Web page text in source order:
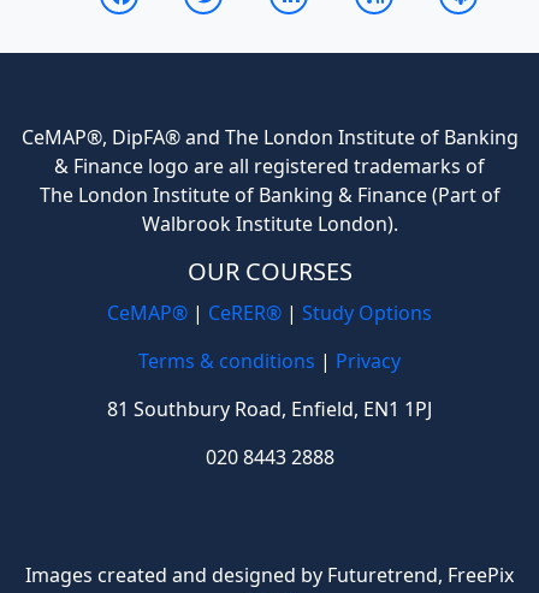
CeMAP®, DipFA® and The London Institute of Banking
& Finance logo are all registered trademarks of
The London Institute of Banking & Finance (Part of
Walbrook Institute London).
OUR COURSES
CeMAP® | CeRER® | Study Options
Terms & conditions | Privacy
81 Southbury Road, Enfield, EN1 1PJ
020 8443 2888
Images created and designed by Futuretrend, FreePix